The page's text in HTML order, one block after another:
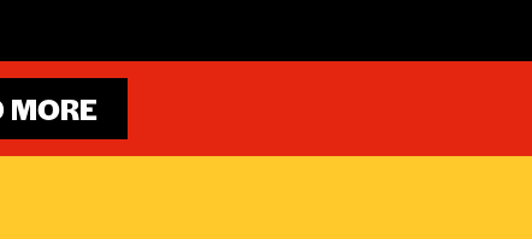
MORE